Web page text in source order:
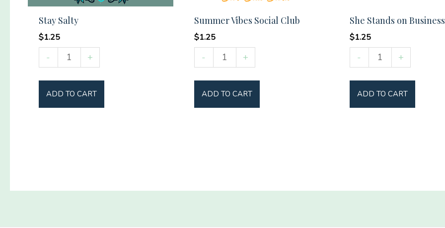
Stay Salty
$1.25
-
Salty
quantity
+
ADD TO CART
Summer Vibes Social Club
$1.25
-
Summer
Vibes
Social
Club
quantity
+
ADD TO CART
She Stands on Business
$1.25
-
Stands
on
Business
quantity
+
ADD TO CART